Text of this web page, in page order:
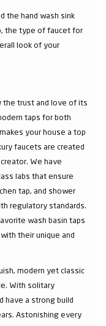
the hand wash sink
the type of faucet for
look of your
the trust and love of its
taps for both
your house a top
faucets are created
We have
labs that ensure
tap, and shower
regulatory standards.
wash basin taps
their unique and
modern yet classic
With solitary
have a strong build
Astonishing every